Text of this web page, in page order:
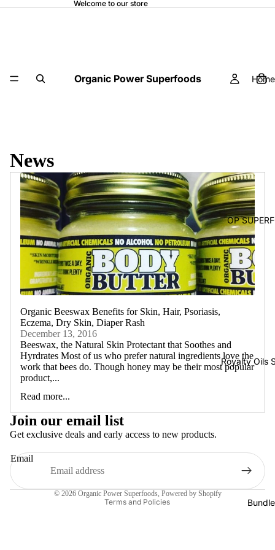
Welcome to our store
Organic Power Superfoods Home
OP
Royalty Oils
News
Organic Beeswax Benefits for Skin, Hair, Psoriasis,
Eczema, Dry Skin, Diaper Rash
December 13, 2016
Beeswax, the Natural Skin Protectant that Soothes and
Hyrdrates Most of us who prefer natural ingredients love the
work that bees do. Though honey may be their most popular
product,...
Read more...
Join our email list
Get exclusive deals and early access to new products.
Email
© 2026 Organic Power Superfoods, Powered by Shopify
Terms and Policies